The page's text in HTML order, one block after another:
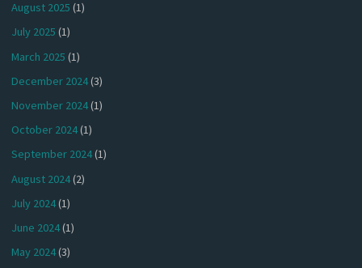
August 2025 (1)
July 2025 (1)
March 2025 (1)
December 2024(3)
November 2024(1)
October 2024(1)
September 2024(1)
August 2024(2)
July 2024(1)
June 2024(1)
May 2024(3)